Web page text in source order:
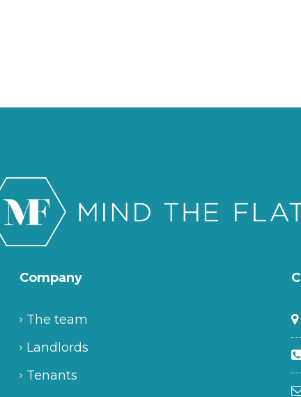
Company
The team
Landlords
Tenants